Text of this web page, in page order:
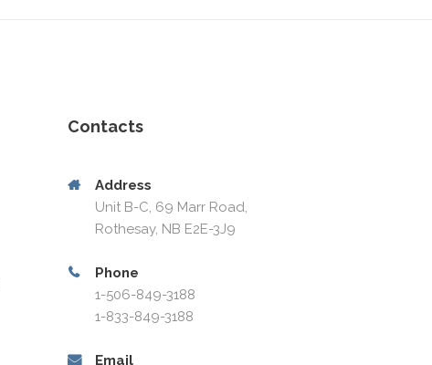
Contacts
Address
Unit B-C, 69 Marr Road,
Rothesay, NB E2E-3J9
Phone
1-506-849-3188
1-833-849-3188
Email